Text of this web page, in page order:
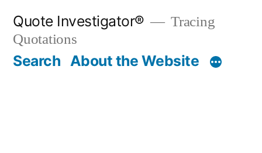
content
Quote Investigator®
Tracing
Quotations
Search About the Website